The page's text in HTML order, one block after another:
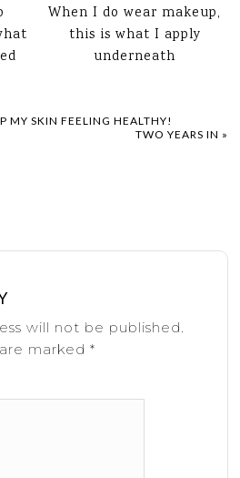
When I do wear makeup,
this is what I apply
underneath
MY SKIN FEELING HEALTHY!
TWO YEARS IN »
will not be published.
marked*